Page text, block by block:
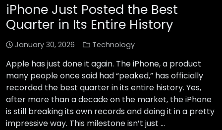
iPhone Just Posted the Best
Quarter in Its Entire History
January 30, 2026 Technology
Apple has just done it again. The iPhone, a product
many people once said had “peaked,” has officially
recorded the best quarter in its entire history. Yes,
after more than a decade on the market, the iPhone
is still breaking its own records and doing it in a pretty
impressive way. This milestone isn’t just …